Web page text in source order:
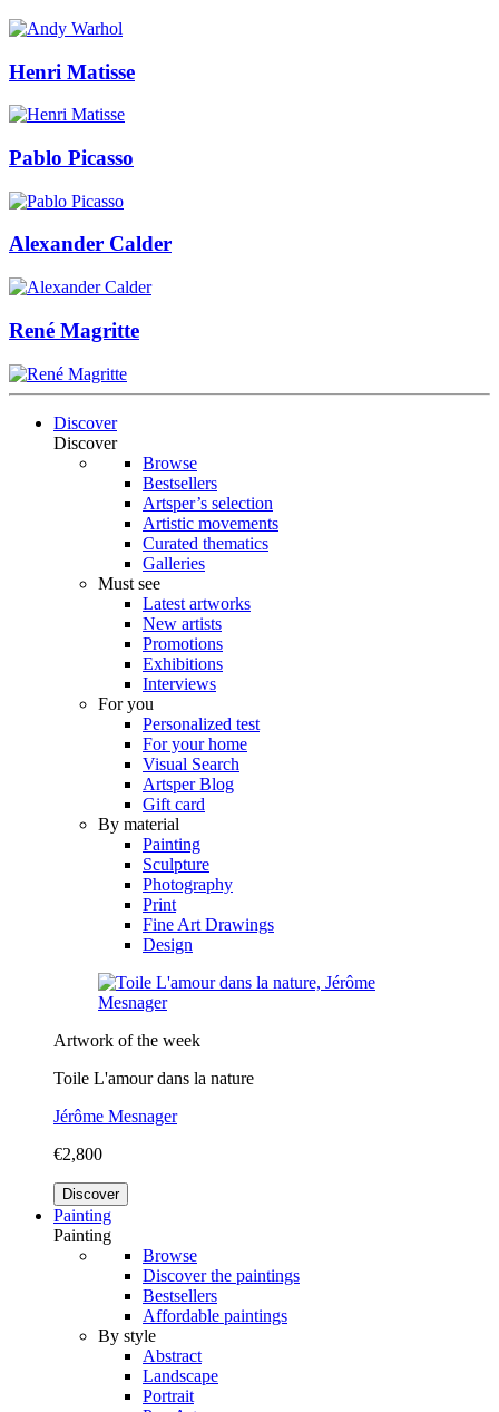
Henri Matisse
Pablo Picasso
Alexander Calder
René Magritte
Discover
Discover
Browse
Bestsellers
Artsper’s selection
Artistic movements
Curated thematics
Galleries
Must see
Latest artworks
New artists
Promotions
Exhibitions
Interviews
For you
Personalized test
For your home
Visual Search
Artsper Blog
Gift card
By material
Painting
Sculpture
Photography
Print
Fine Art Drawings
Design
Artwork of the week
Toile L'amour dans la nature
Jérôme Mesnager
€2,800
Discover
Painting
Painting
Browse
Discover the paintings
Bestsellers
Affordable paintings
By style
Abstract
Landscape
Portrait